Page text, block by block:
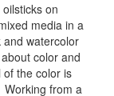
on
media in a
and watercolor
color and
the color is
from a